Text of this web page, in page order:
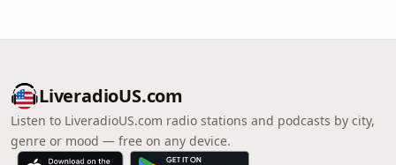
LiveradioUS.com
Listen to LiveradioUS.com radio stations and podcasts by city,
genre or mood — free on any device.